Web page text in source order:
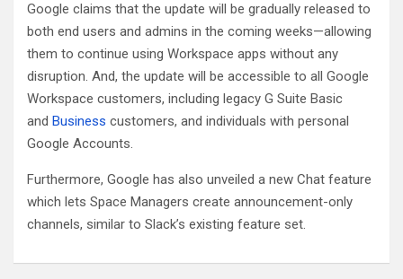
Google claims that the update will be gradually released to
both end users and admins in the coming weeks—allowing
them to continue using Workspace apps without any
disruption. And, the update will be accessible to all Google
Workspace customers, including legacy G Suite Basic
and Business customers, and individuals with personal
Google Accounts.
Furthermore, Google has also unveiled a new Chat feature
which lets Space Managers create announcement-only
channels, similar to Slack’s existing feature set.